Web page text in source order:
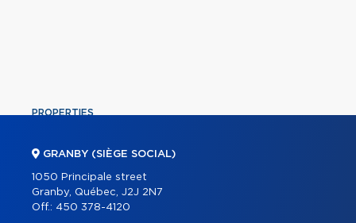
PROPERTIES
ABOUT
GRANBY (SIÈGE SOCIAL)
1050 Principale street
Granby, Québec, J2J 2N7
Off.: 450 378-4120